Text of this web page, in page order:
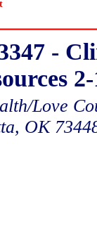
-
Love
OK